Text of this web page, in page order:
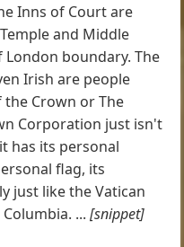
Inns of Court are
and Middle
boundary. The
Irish are people
Crown or The
Corporation just isn't
has its personal
flag, its
just like the Vatican
...[snippet]